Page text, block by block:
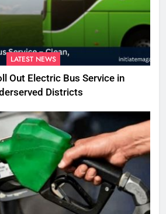
LATEST NEWS
Out Electric Bus Service in
Districts